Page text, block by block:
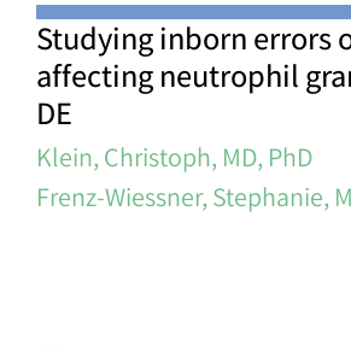
Studying inborn errors
affecting neutrophil
DE
Klein, Christoph, MD, PhD
Frenz-Wiessner, Stephanie,